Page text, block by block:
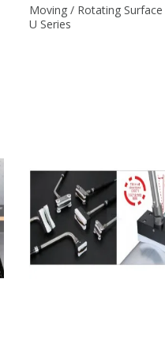
Moving / Rotating
U Series